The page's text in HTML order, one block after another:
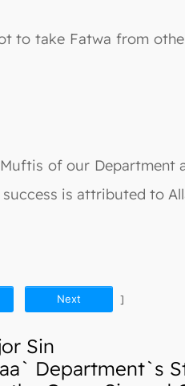
to take Fatwa from
of our Department
is attributed to
Next ]
Sin
Department`s